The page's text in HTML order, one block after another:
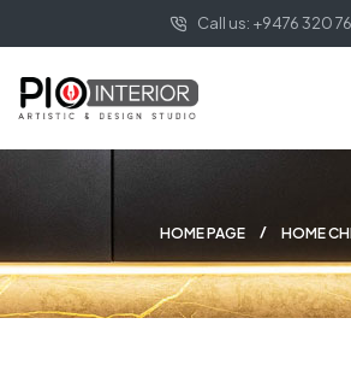
Call us: +9476 320
HOME PAGE HOME